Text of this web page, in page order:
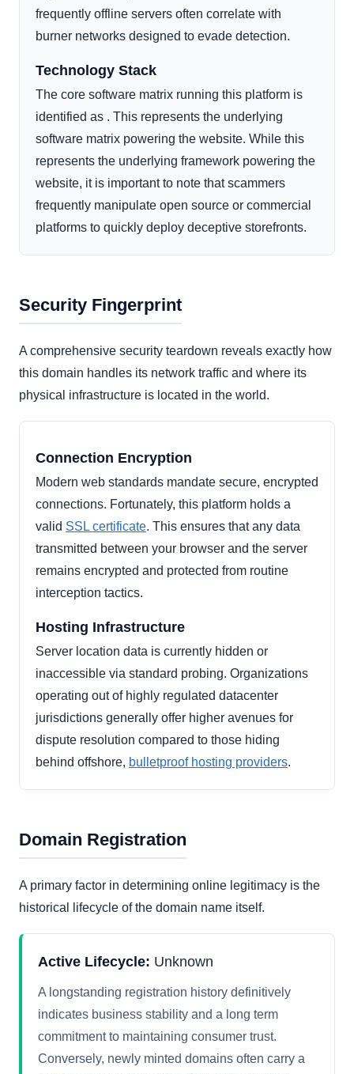
frequently offline servers often correlate with
burner networks designed to evade detection.
Technology Stack
The core software matrix running this platform is
identified as . This represents the underlying
software matrix powering the website. While this
represents the underlying framework powering the
website, it is important to note that scammers
frequently manipulate open source or commercial
platforms to quickly deploy deceptive storefronts.
Security Fingerprint
A comprehensive security teardown reveals exactly how
this domain handles its network traffic and where its
physical infrastructure is located in the world.
Connection Encryption
Modern web standards mandate secure, encrypted
connections. Fortunately, this platform holds a
valid SSL certificate. This ensures that any data
transmitted between your browser and the server
remains encrypted and protected from routine
interception tactics.
Hosting Infrastructure
Server location data is currently hidden or
inaccessible via standard probing. Organizations
operating out of highly regulated datacenter
jurisdictions generally offer higher avenues for
dispute resolution compared to those hiding
behind offshore, bulletproof hosting providers.
Domain Registration
A primary factor in determining online legitimacy is the
historical lifecycle of the domain name itself.
Active Lifecycle: Unknown
A longstanding registration history definitively
indicates business stability and a long term
commitment to maintaining consumer trust.
Conversely, newly minted domains often carry a